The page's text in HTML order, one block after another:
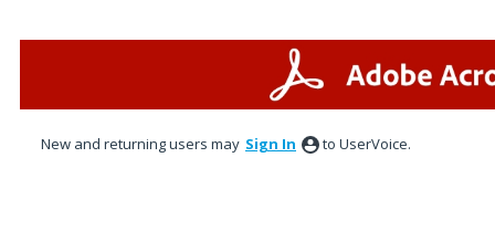
New and returning users may Sign In to UserVoice.